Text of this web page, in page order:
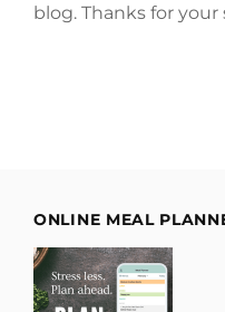
blog. Thanks for
ONLINE MEAL